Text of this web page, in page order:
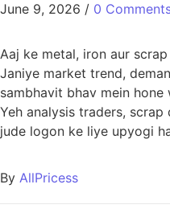
June 9, 2026 / 0
Aaj ke metal, iron aur
Janiye market trend,
sambhavit bhav mein
Yeh analysis traders,
jude logon ke liye upyogi
By AllPricess